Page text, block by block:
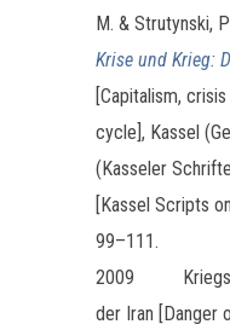
M. & Strutynski,
Krise und Krieg:
[Capitalism,
cycle], Kassel
(Kasseler
[Kassel Scripts
99–111.
2009
der Iran [Danger